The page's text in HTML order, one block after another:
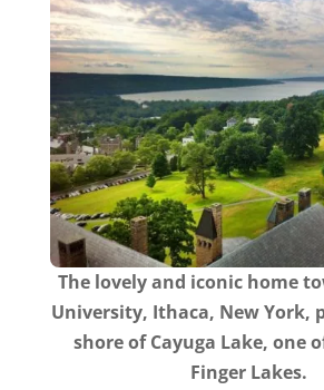
The lovely and iconic home
University, Ithaca, New York,
shore of Cayuga Lake, one
Finger Lakes.​